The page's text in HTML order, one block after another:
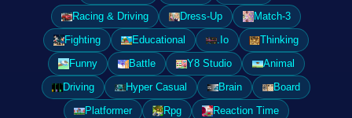
Racing & Driving
Dress-Up
Match-3
Fighting
Educational .Io
Thinking
Funny
Battle Y8 Studio
Animal
Driving
Hyper Casual Brain
Board
Platformer
Rpg
Reaction Time